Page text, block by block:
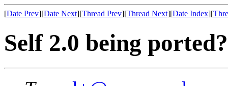
[Date Prev][Date Next][Thread Prev][Thread Next][Date Index][
Self 2.0 being ported?